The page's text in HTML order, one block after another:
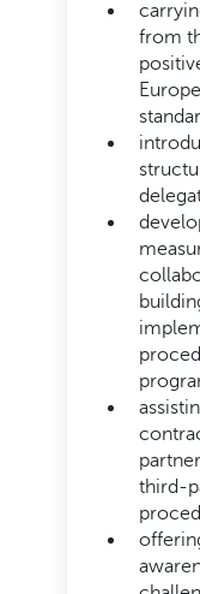
from
third-